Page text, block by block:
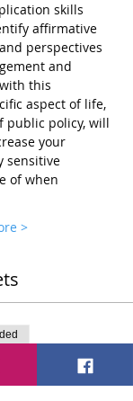
skills
affirmative
perspectives
and
this
aspect of life,
public policy, will
your
sensitive
of when
>
Ticket